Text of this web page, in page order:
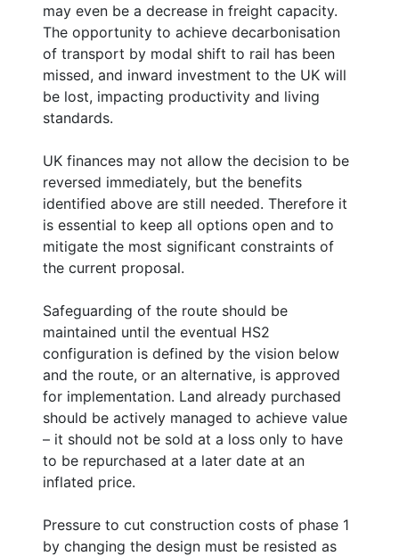
may even be a decrease in freight capacity.
The opportunity to achieve decarbonisation
of transport by modal shift to rail has been
missed, and inward investment to the UK will
be lost, impacting productivity and living
standards.
UK finances may not allow the decision to be
reversed immediately, but the benefits
identified above are still needed. Therefore it
is essential to keep all options open and to
mitigate the most significant constraints of
the current proposal.
Safeguarding of the route should be
maintained until the eventual HS2
configuration is defined by the vision below
and the route, or an alternative, is approved
for implementation. Land already purchased
should be actively managed to achieve value
– it should not be sold at a loss only to have
to be repurchased at a later date at an
inflated price.
Pressure to cut construction costs of phase 1
by changing the design must be resisted as